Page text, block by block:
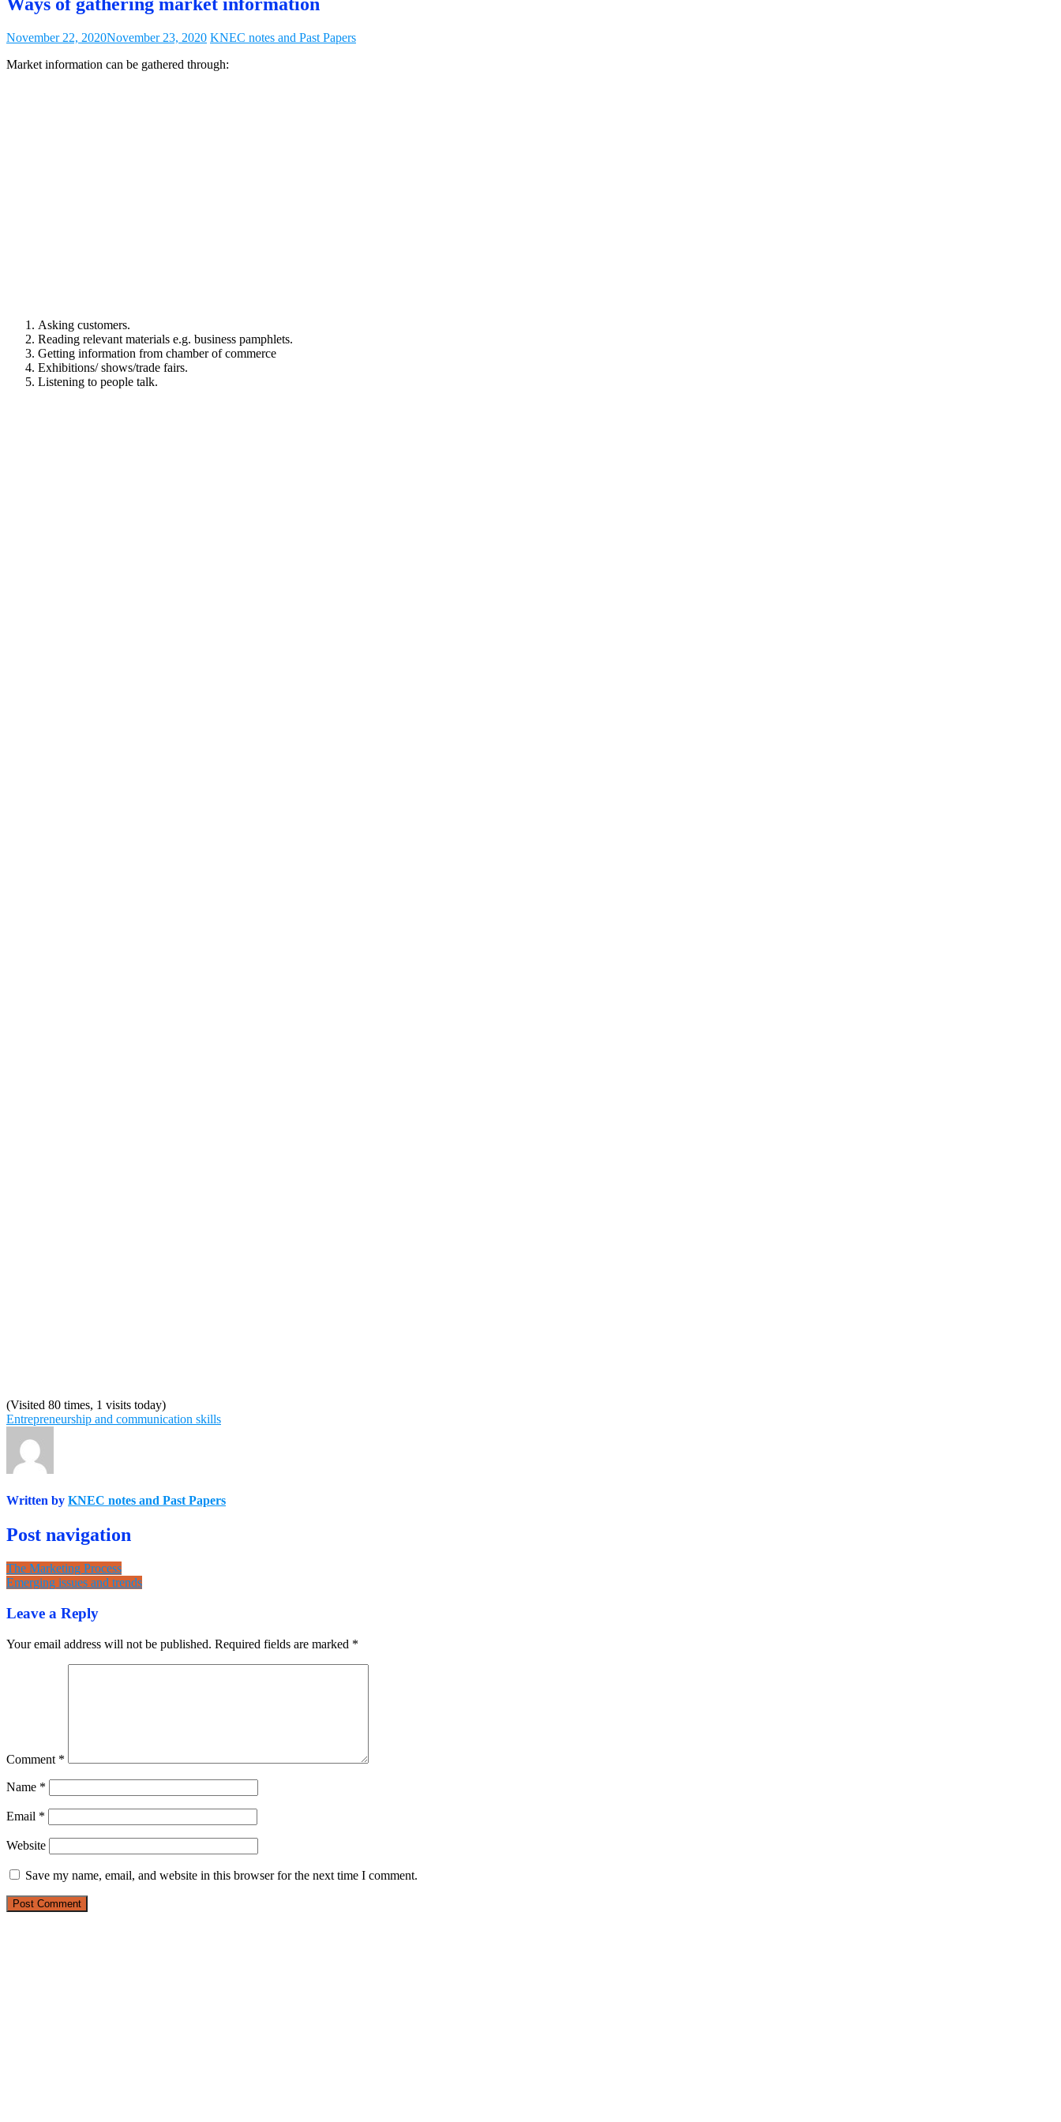
November 22, 2020November 23, 2020 KNEC notes and Past Papers
Market information can be gathered through:
Asking customers.
Reading relevant materials e.g. business pamphlets.
Getting information from chamber of commerce
Exhibitions/ shows/trade fairs.
Listening to people talk.
(Visited 80 times, 1 visits today)
Entrepreneurship and communication skills
Written by KNEC notes and Past Papers
Post navigation
The Marketing Process
Emerging issues and trends
Leave a Reply
Your email address will not be published. Required fields are marked *
Comment *
Name *
Email *
Website
Save my name, email, and website in this browser for the next time I comment.